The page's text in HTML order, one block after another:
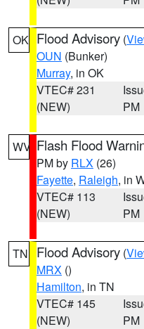
OK Flood Advisory (
OUN (Bunker)
Murray, in OK
VTEC# 231
(NEW)
PM
WV Flash Flood
PM by RLX (26)
Fayette, Raleigh, in
VTEC# 113
(NEW)
PM
TN Flood Advisory (
MRX ()
Hamilton, in TN
VTEC# 145
(NEW)
PM